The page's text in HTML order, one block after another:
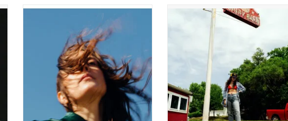
'Weird Faith' is featuring Kacey Musgraves
and produced by Sam Cohen and Konrad
Snyder, the album feels expansive and
exploratory, showcasing her growth as a
songwriter and speaking earnestly about
the fears that come from falling in love
again.
ADD TO CART
Waxahatchee returns in 2024 with her new
album 'Tigers Blood', following their 2020
breakout album 'Saint Cloud'. Highlights